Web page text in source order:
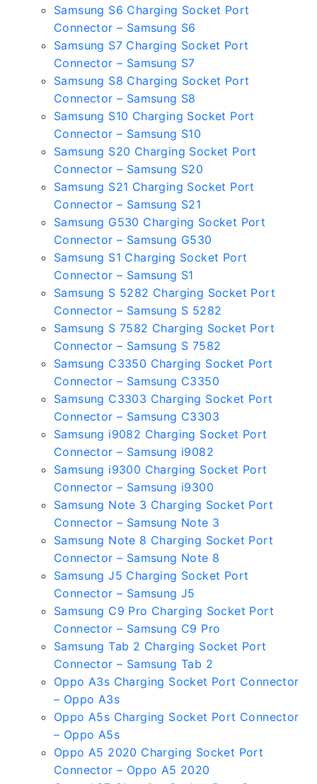
Samsung S6 Charging Socket Port
Connector – Samsung S6
Samsung S7 Charging Socket Port
Connector – Samsung S7
Samsung S8 Charging Socket Port
Connector – Samsung S8
Samsung S10 Charging Socket Port
Connector – Samsung S10
Samsung S20 Charging Socket Port
Connector – Samsung S20
Samsung S21 Charging Socket Port
Connector – Samsung S21
Samsung G530 Charging Socket Port
Connector – Samsung G530
Samsung S1 Charging Socket Port
Connector – Samsung S1
Samsung S 5282 Charging Socket Port
Connector – Samsung S 5282
Samsung S 7582 Charging Socket Port
Connector – Samsung S 7582
Samsung C3350 Charging Socket Port
Connector – Samsung C3350
Samsung C3303 Charging Socket Port
Connector – Samsung C3303
Samsung i9082 Charging Socket Port
Connector – Samsung i9082
Samsung i9300 Charging Socket Port
Connector – Samsung i9300
Samsung Note 3 Charging Socket Port
Connector – Samsung Note 3
Samsung Note 8 Charging Socket Port
Connector – Samsung Note 8
Samsung J5 Charging Socket Port
Connector – Samsung J5
Samsung C9 Pro Charging Socket Port
Connector – Samsung C9 Pro
Samsung Tab 2 Charging Socket Port
Connector – Samsung Tab 2
Oppo A3s Charging Socket Port Connector
– Oppo A3s
Oppo A5s Charging Socket Port Connector
– Oppo A5s
Oppo A5 2020 Charging Socket Port
Connector – Oppo A5 2020